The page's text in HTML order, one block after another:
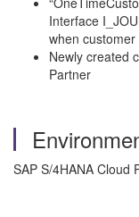
Interface
when
Newly created
Partner
SAP S/4HANA Cloud